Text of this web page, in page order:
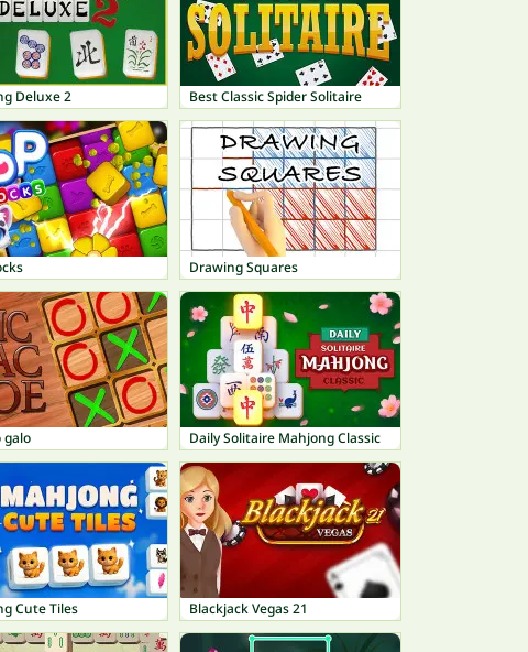
Deluxe 2 Best Classic Spider Solitaire
Drawing Squares
galo Daily Solitaire Mahjong Classic
Cute Tiles Blackjack Vegas 21